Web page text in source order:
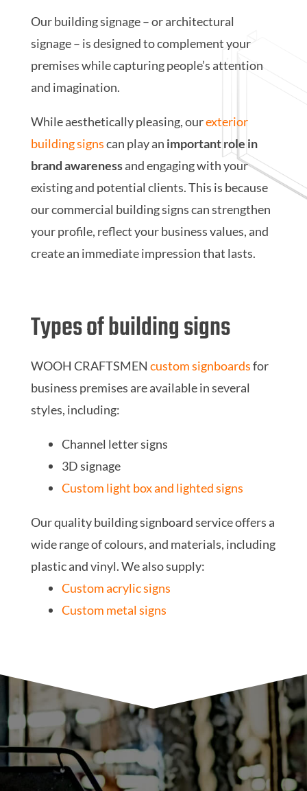
Our building signage – or architectural
signage – is designed to complement your
premises while capturing people’s attention
and imagination.
While aesthetically pleasing, ourexterior
building signscan play an important role in
brand awarenessand engaging with your
existing and potential clients. This is because
our commercial building signs can strengthen
your profile, reflect your business values, and
create an immediate impression that lasts.
Types of building signs
WOOH CRAFTSMEN custom signboardsfor
business premises are available in several
styles, including:
Channel letter signs
3D signage
Custom light box and lighted signs
Our quality building signboard service offers a
wide range of colours, and materials, including
plastic and vinyl. We also supply:
Custom acrylic signs
Custom metal signs